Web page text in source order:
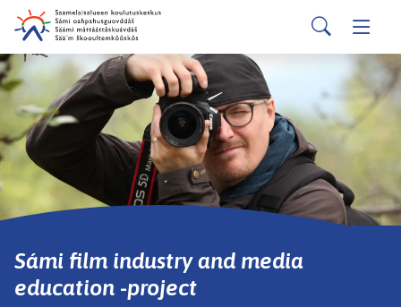
Skip to main content Skip to main navigation
suomi
Search
Valitse
käytettävissä
oleva
tulos
ylös-
ja
alasnuolilla.
Siirry
hakutulokseen
painamalla
enteriä.
Applicants
Partners
Services
About us
Contact information
Sámi film industry and media
education -project